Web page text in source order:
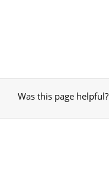
Was this page helpful?